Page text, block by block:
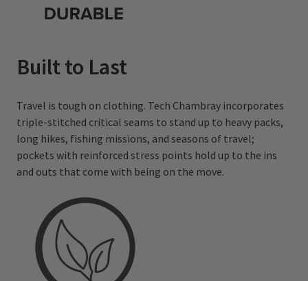
Built to Last
Travel is tough on clothing. Tech Chambray incorporates
triple-stitched critical seams to stand up to heavy packs,
long hikes, fishing missions, and seasons of travel;
pockets with reinforced stress points hold up to the ins
and outs that come with being on the move.